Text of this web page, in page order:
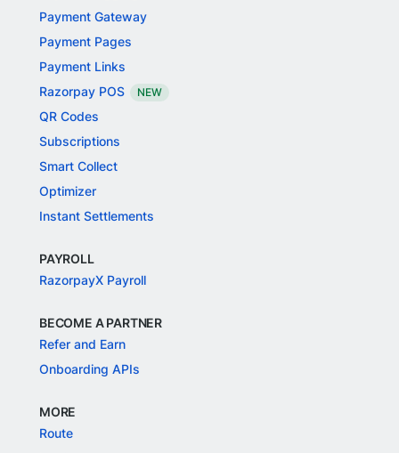
Payment Gateway
Payment Pages
Payment Links
Razorpay POS
NEW
QR Codes
Subscriptions
Smart Collect
Optimizer
Instant Settlements
PAYROLL
RazorpayX Payroll
BECOME A PARTNER
Refer and Earn
Onboarding APIs
MORE
Route